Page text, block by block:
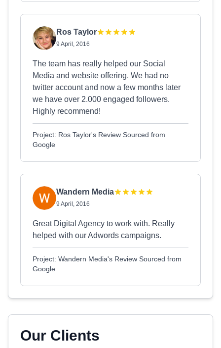
Ros Taylor
9 April, 2016
The team has really helped our Social
Media and website offering. We had no
twitter account and now a few months later
we have over 2.000 engaged followers.
Highly recommend!
Project: Ros Taylor's Review Sourced from
Google
Wandern Media
9 April, 2016
Great Digital Agency to work with. Really
helped with our Adwords campaigns.
Project: Wandern Media's Review Sourced from
Google
Our Clients